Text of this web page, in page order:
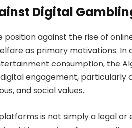
Digital
position against the rise of
as primary motivations. In
consumption, the
engagement, particularly
and social values.
is not simply a legal or